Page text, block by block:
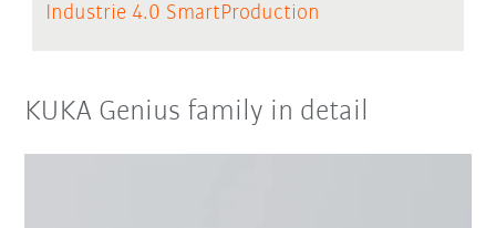
Industrie 4.0 SmartProduction
KUKA Genius family in detail